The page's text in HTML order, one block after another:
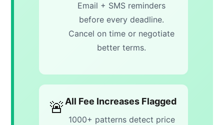
Email + SMS reminders
before every deadline.
Cancel on time or negotiate
better terms.
🚨All Fee Increases Flagged
1000+ patterns detect price